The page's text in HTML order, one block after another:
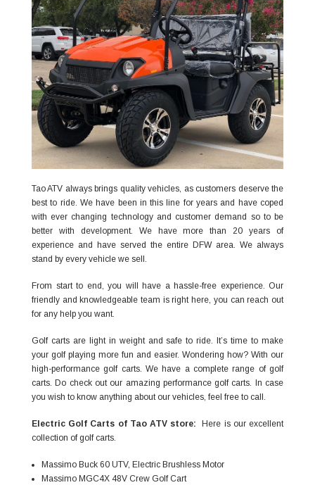
Tao ATV always brings quality vehicles, as customers deserve the
best to ride. We have been in this line for years and have coped
with ever changing technology and customer demand so to be
better with development. We have more than 20 years of
experience and have served the entire DFW area. We always
stand by every vehicle we sell.
From start to end, you will have a hassle-free experience. Our
friendly and knowledgeable team is right here, you can reach out
for any help you want.
Golf carts are light in weight and safe to ride. It’s time to make
your golf playing more fun and easier. Wondering how? With our
high-performance golf carts. We have a complete range of golf
carts. Do check out our amazing performance golf carts. In case
you wish to know anything about our vehicles, feel free to call.
Electric Golf Carts of Tao ATV store:
Here is our excellent
collection of golf carts.
Massimo Buck 60 UTV, Electric Brushless Motor
Massimo MGC4X 48V Crew Golf Cart